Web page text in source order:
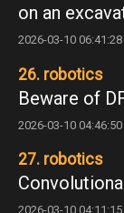
on an
2026-03-10 06:41:28
26. robotics
Beware of
2026-03-10 04:46:50
27. robotics
2026-03-10 04:11:15